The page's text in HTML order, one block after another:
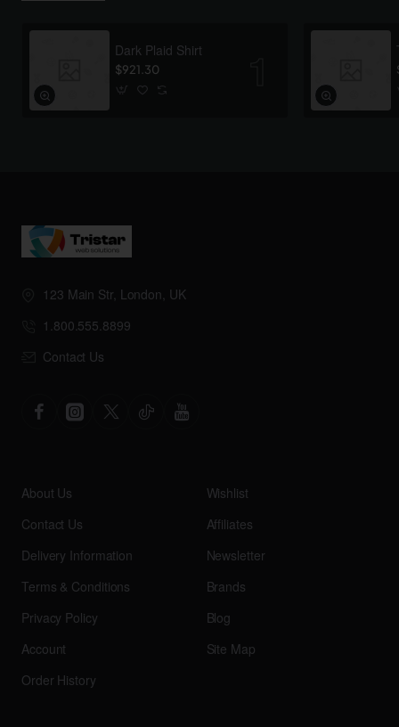
Dark Plaid Shirt
$921.30
123 Main Str, London, UK
1.800.555.8899
Contact Us
About Us
Contact Us
Delivery Information
Terms & Conditions
Privacy Policy
Account
Order History
Wishlist
Affiliates
Newsletter
Brands
Blog
Site Map